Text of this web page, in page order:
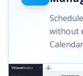
without